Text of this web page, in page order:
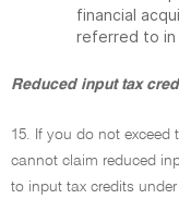
financial
referred to in
Reduced input tax
15. If you do not
cannot claim reduced
to input tax credits